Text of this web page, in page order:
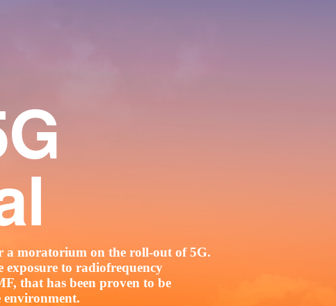
a moratorium on the roll-out of 5G.
exposure to radiofrequency
that has been proven to be